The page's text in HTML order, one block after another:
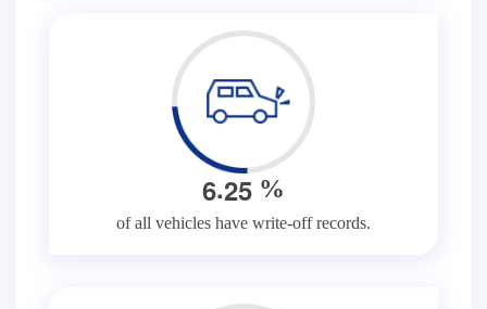
6.25 %
of all vehicles have write-off records.